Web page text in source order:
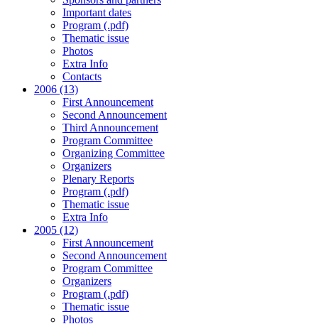
Important dates
Program (.pdf)
Thematic issue
Photos
Extra Info
Contacts
2006 (13)
First Announcement
Second Announcement
Third Announcement
Program Committee
Organizing Committee
Organizers
Plenary Reports
Program (.pdf)
Thematic issue
Extra Info
2005 (12)
First Announcement
Second Announcement
Program Committee
Organizers
Program (.pdf)
Thematic issue
Photos